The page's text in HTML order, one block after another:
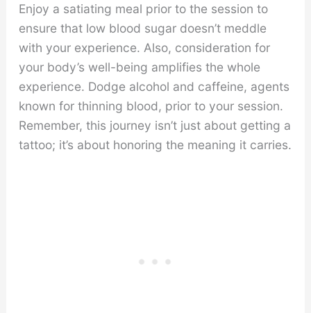
Enjoy a satiating meal prior to the session to
ensure that low blood sugar doesn’t meddle
with your experience. Also, consideration for
your body’s well-being amplifies the whole
experience. Dodge alcohol and caffeine, agents
known for thinning blood, prior to your session.
Remember, this journey isn’t just about getting a
tattoo; it’s about honoring the meaning it carries.